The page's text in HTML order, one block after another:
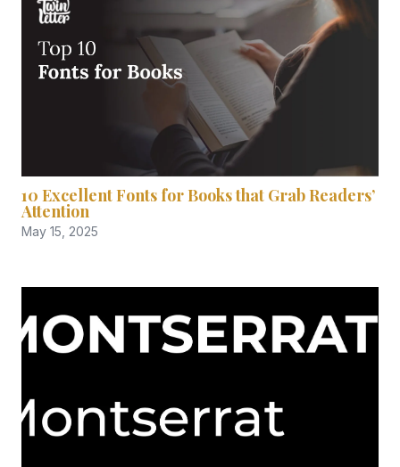
10 Excellent Fonts for Books that Grab Readers’
Attention
May 15, 2025